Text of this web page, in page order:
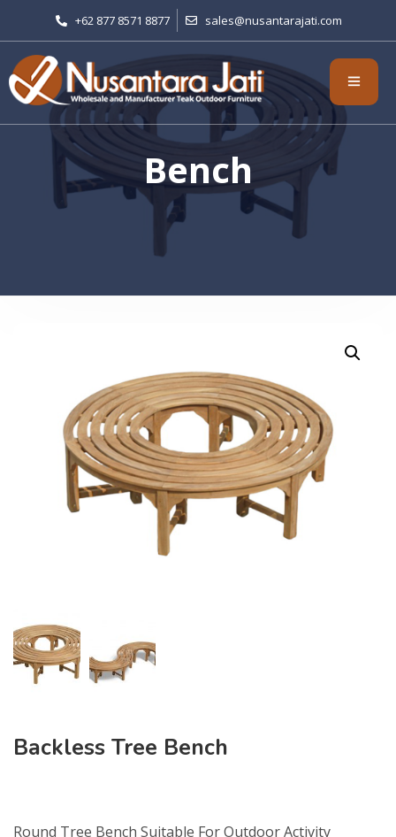
+62 877 8571 8877 sales@nusantarajati.com
Bench
Backless Tree Bench
Round Tree Bench Suitable For Outdoor Activity